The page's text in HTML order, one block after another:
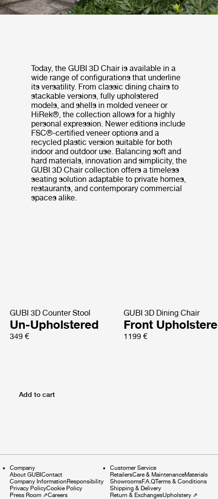
Today, the GUBI 3D Chair is available in a
wide range of configurations that underline
its versatility. From classic dining chairs to
stackable versions, fully upholstered
models, and shells in molded veneer or
HiRek®, the collection allows for a highly
personal expression. Newer editions include
FSC®-certified veneer options and a
recycled plastic version suitable for both
indoor and outdoor use. Balancing soft and
hard materials, innovation and simplicity, the
GUBI 3D Chair collection offers a timeless
seating solution adaptable to private homes,
restaurants, and contemporary commercial
spaces alike.
GUBI 3D Counter Stool
Un-Upholstered
349 €
GUBI 3D Dining Chair
Front
1199 €
Add to cart
Company
About GUBIContact
Company InformationResponsibility
Privacy PolicyCookie Policy
Press Room ⇗Careers
Customer Service
RetailersCare & MaintenanceMaterials
ShowroomsF.A.QTerms & Conditions
Shipping & Delivery
Return & ExchangesUpholstery⇗